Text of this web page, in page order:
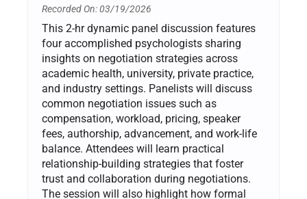
Recorded On: 03/19/2026
This 2-hr dynamic panel discussion features
four accomplished psychologists sharing
insights on negotiation strategies across
academic health, university, private practice,
and industry settings. Panelists will discuss
common negotiation issues such as
compensation, workload, pricing, speaker
fees, authorship, advancement, and work-life
balance. Attendees will learn practical
relationship-building strategies that foster
trust and collaboration during negotiations.
The session will also highlight how formal